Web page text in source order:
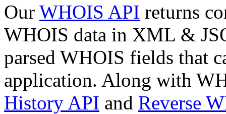
Our WHOIS API returns
WHOIS data in XML &
parsed WHOIS fields that
application. Along with
History API and Reverse